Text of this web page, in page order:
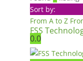
Sort by:
From A to Z
FSS
0.0